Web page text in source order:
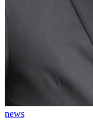
news